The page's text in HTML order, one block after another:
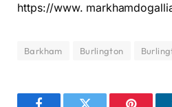
https://www.
Barkham Burlington